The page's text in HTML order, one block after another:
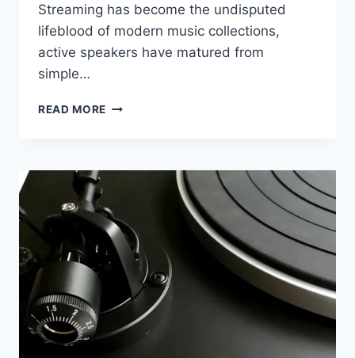
Streaming has become the undisputed
lifeblood of modern music collections,
active speakers have matured from
simple…
READ MORE CANTON
REVIEW:
IT
REPLACE
TRADITIONAL
HI-